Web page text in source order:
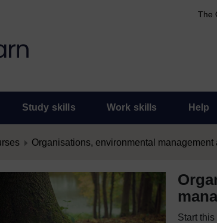
The
Study skills Work skills Help
Organisations, environmental management
Start